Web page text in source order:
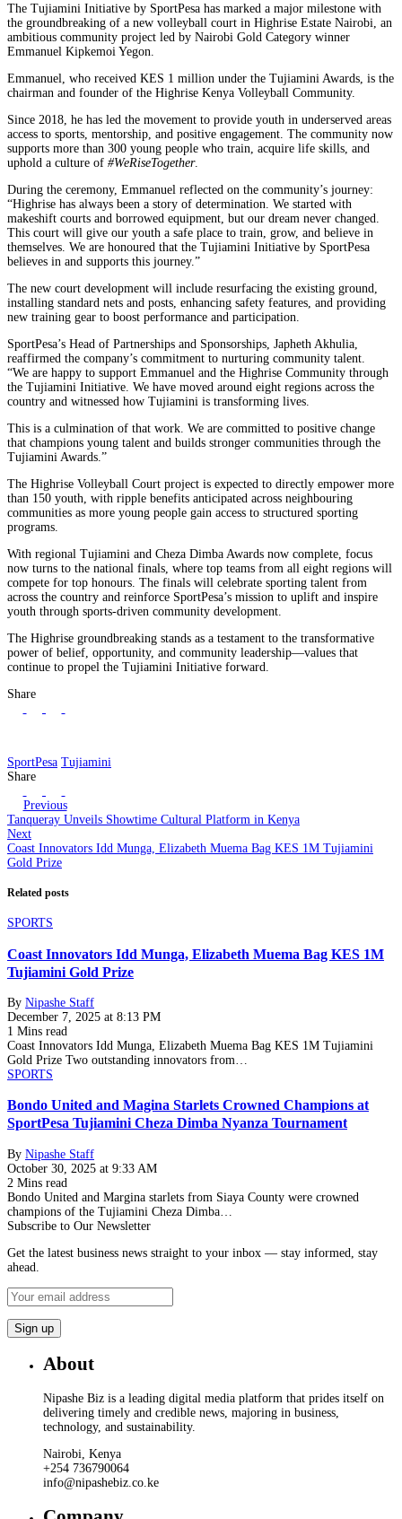
The Tujiamini Initiative by SportPesa has marked a major milestone with
the groundbreaking of a new volleyball court in Highrise Estate Nairobi, an
ambitious community project led by Nairobi Gold Category winner
Emmanuel Kipkemoi Yegon.
Emmanuel, who received KES 1 million under the Tujiamini Awards, is the
chairman and founder of the Highrise Kenya Volleyball Community.
Since 2018, he has led the movement to provide youth in underserved areas
access to sports, mentorship, and positive engagement. The community now
supports more than 300 young people who train, acquire life skills, and
uphold a culture of #WeRiseTogether.
During the ceremony, Emmanuel reflected on the community’s journey:
“Highrise has always been a story of determination. We started with
makeshift courts and borrowed equipment, but our dream never changed.
This court will give our youth a safe place to train, grow, and believe in
themselves. We are honoured that the Tujiamini Initiative by SportPesa
believes in and supports this journey.”
The new court development will include resurfacing the existing ground,
installing standard nets and posts, enhancing safety features, and providing
new training gear to boost performance and participation.
SportPesa’s Head of Partnerships and Sponsorships, Japheth Akhulia,
reaffirmed the company’s commitment to nurturing community talent.
“We are happy to support Emmanuel and the Highrise Community through
the Tujiamini Initiative. We have moved around eight regions across the
country and witnessed how Tujiamini is transforming lives.
This is a culmination of that work. We are committed to positive change
that champions young talent and builds stronger communities through the
Tujiamini Awards.”
The Highrise Volleyball Court project is expected to directly empower more
than 150 youth, with ripple benefits anticipated across neighbouring
communities as more young people gain access to structured sporting
programs.
With regional Tujiamini and Cheza Dimba Awards now complete, focus
now turns to the national finals, where top teams from all eight regions will
compete for top honours. The finals will celebrate sporting talent from
across the country and reinforce SportPesa’s mission to uplift and inspire
youth through sports-driven community development.
The Highrise groundbreaking stands as a testament to the transformative
power of belief, opportunity, and community leadership—values that
continue to propel the Tujiamini Initiative forward.
Share
SportPesa Tujiamini
Share
Previous
Tanqueray Unveils Showtime Cultural Platform in Kenya
Next
Coast Innovators Idd Munga, Elizabeth Muema Bag KES 1M Tujiamini
Gold Prize
Related posts
SPORTS
Coast Innovators Idd Munga, Elizabeth Muema Bag KES 1M
Tujiamini Gold Prize
By Nipashe Staff
December 7, 2025 at 8:13 PM
1 Mins read
Coast Innovators Idd Munga, Elizabeth Muema Bag KES 1M Tujiamini
Gold Prize Two outstanding innovators from…
SPORTS
Bondo United and Magina Starlets Crowned Champions at
SportPesa Tujiamini Cheza Dimba Nyanza Tournament
By Nipashe Staff
October 30, 2025 at 9:33 AM
2 Mins read
Bondo United and Margina starlets from Siaya County were crowned
champions of the Tujiamini Cheza Dimba…
Subscribe to Our Newsletter
Get the latest business news straight to your inbox — stay informed, stay
ahead.
About
Nipashe Biz is a leading digital media platform that prides itself on
delivering timely and credible news, majoring in business,
technology, and sustainability.
Nairobi, Kenya
+254 736790064
info@nipashebiz.co.ke